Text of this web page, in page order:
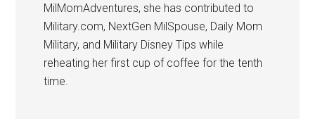
MilMomAdventures, she has contributed to
Military.com, NextGen MilSpouse, Daily Mom
Military, and Military Disney Tips while
reheating her first cup of coffee for the tenth
time.